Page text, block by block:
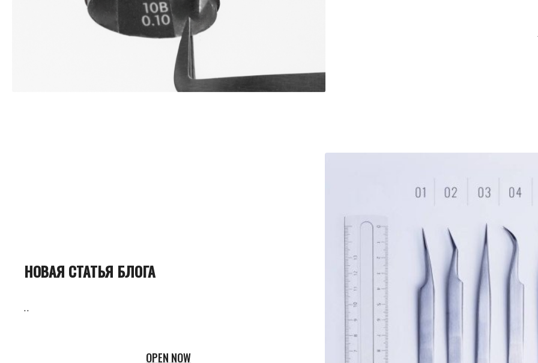
НОВАЯ СТАТЬЯ БЛОГА
..
OPEN NOW